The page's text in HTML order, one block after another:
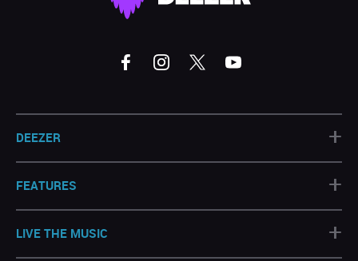
DEEZER +
FEATURES +
LIVE THE MUSIC +